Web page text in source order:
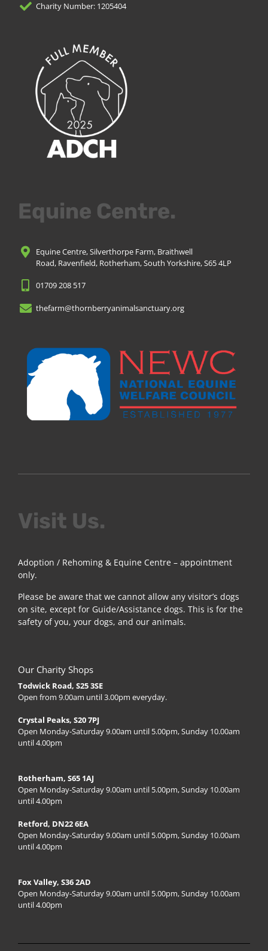
Charity Number: 1205404
Equine Centre.
Equine Centre, Silverthorpe Farm, Braithwell
Road, Ravenfield, Rotherham, South Yorkshire, S65 4LP
01709 208 517
thefarm@thornberryanimalsanctuary.org
Visit Us.
Adoption / Rehoming & Equine Centre – appointment
only.
Please be aware that we cannot allow any visitor’s dogs
on site, except for Guide/Assistance dogs. This is for the
safety of you, your dogs, and our animals.
Our Charity Shops
Todwick Road, S25 3SE
Open from 9.00am until 3.00pm everyday.
Crystal Peaks, S20 7PJ
Open Monday-Saturday 9.00am until 5.00pm, Sunday 10.00am
until 4.00pm
Rotherham, S65 1AJ
Open Monday-Saturday 9.00am until 5.00pm, Sunday 10.00am
until 4.00pm
Retford, DN22 6EA
Open Monday-Saturday 9.00am until 5.00pm, Sunday 10.00am
until 4.00pm
Fox Valley, S36 2AD
Open Monday-Saturday 9.00am until 5.00pm, Sunday 10.00am
until 4.00pm